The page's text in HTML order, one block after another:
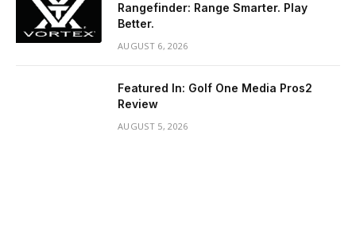
Rangefinder: Range Smarter. Play
Better.
AUGUST 6, 2026
Featured In: Golf One Media Pros2
Review
AUGUST 5, 2026